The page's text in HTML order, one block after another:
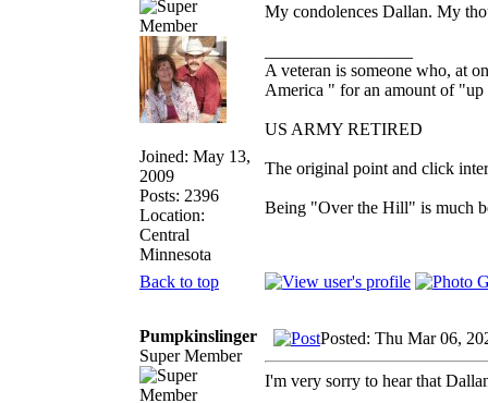
Joined: May 13,
2009
Posts: 2396
Location:
Central
Minnesota
My condolences Dallan. My
A veteran is someone who, at
America " for an amount of
US ARMY RETIRED
The original point and click
Being "Over the Hill" is much
Back to top
Pumpkinslinger
Super Member
Posted: Thu Mar 06,
I'm very sorry to hear that